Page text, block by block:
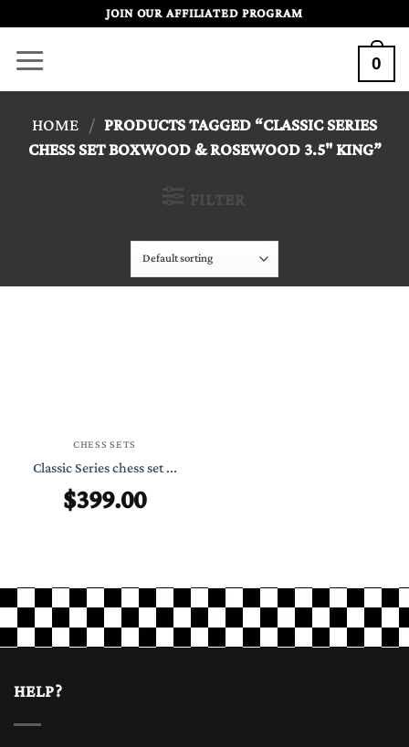
content
JOIN OUR AFFILIATED PROGRAM
0
HOME / PRODUCTS TAGGED “CLASSIC SERIES
CHESS SET BOXWOOD & ROSEWOOD 3.5" KING”
CHESS SETS
Classic Series chess set ...
$399.00
HELP?